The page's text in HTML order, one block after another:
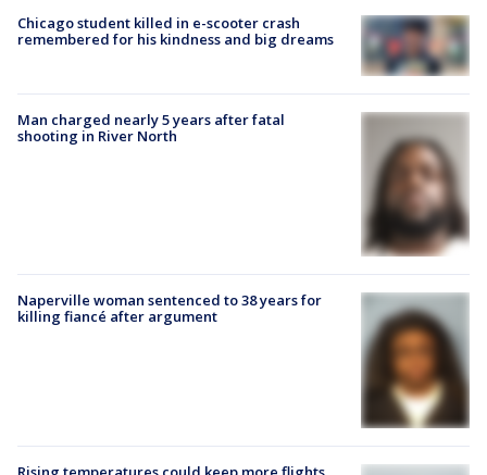
Chicago student killed in e-scooter crash
remembered for his kindness and big dreams
Man charged nearly 5 years after fatal
shooting in River North
Naperville woman sentenced to 38 years for
killing fiancé after argument